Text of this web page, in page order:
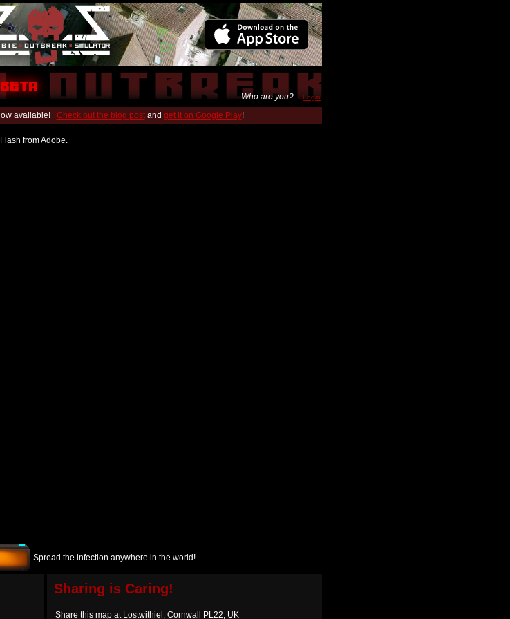
Who are you? Login
available! Check out the blog postand get it on Google Play!
from Adobe.
Spread the infection anywhere in the world!
Sharing is Caring!
Share this map at Lostwithiel, Cornwall PL22, UK